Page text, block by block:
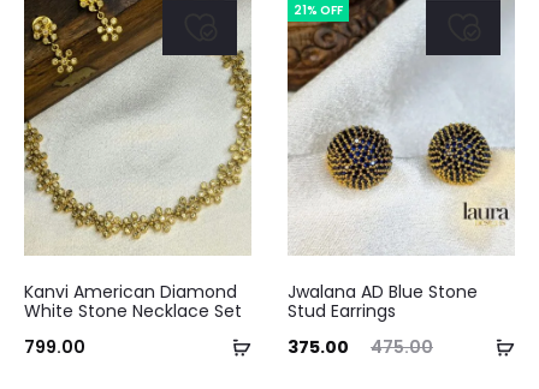
Add
Kanvi American Diamond
White Stone Necklace Set
799.00
21% OFF
Jwalana AD Blue Stone
Stud Earrings
475.00
Original
375.00
Current